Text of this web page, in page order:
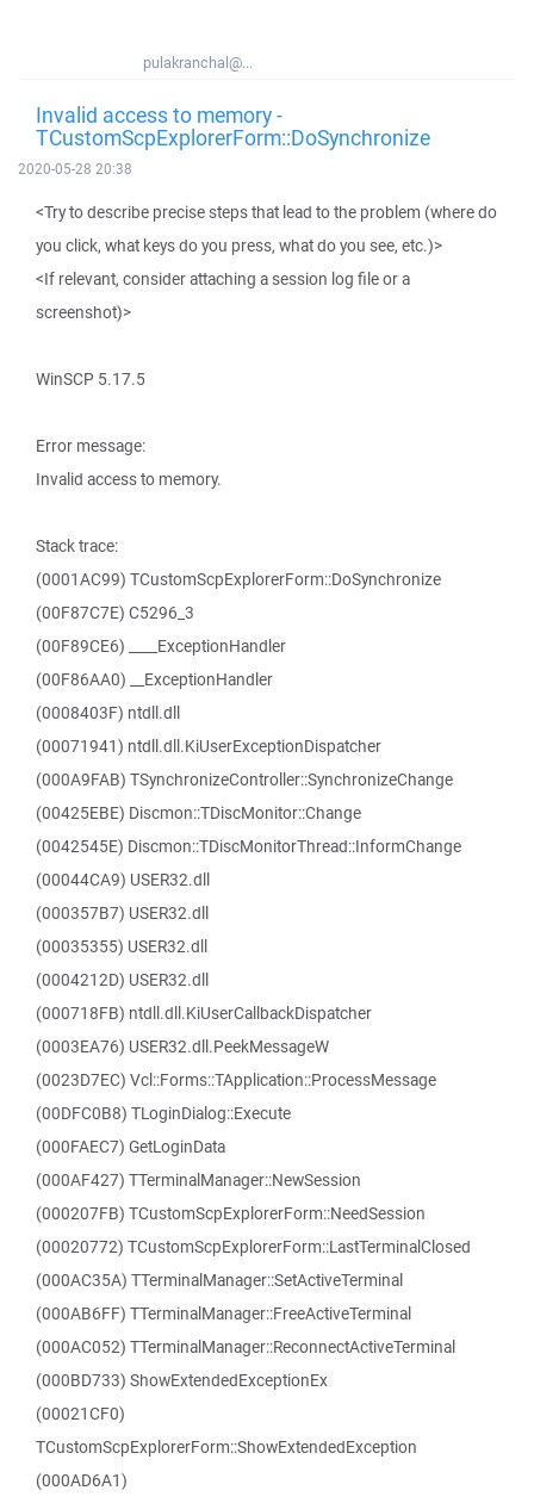
pulakranchal@...
Invalid access to memory -
TCustomScpExplorerForm::DoSynchronize
2020-05-28 20:38
<Try to describe precise steps that lead to the problem (where do
you click, what keys do you press, what do you see, etc.)>
<If relevant, consider attaching a session log file or a
screenshot)>
WinSCP 5.17.5
Error message:
Invalid access to memory.
Stack trace:
(0001AC99) TCustomScpExplorerForm::DoSynchronize
(00F87C7E) C5296_3
(00F89CE6) ____ExceptionHandler
(00F86AA0) __ExceptionHandler
(0008403F) ntdll.dll
(00071941) ntdll.dll.KiUserExceptionDispatcher
(000A9FAB) TSynchronizeController::SynchronizeChange
(00425EBE) Discmon::TDiscMonitor::Change
(0042545E) Discmon::TDiscMonitorThread::InformChange
(00044CA9) USER32.dll
(000357B7) USER32.dll
(00035355) USER32.dll
(0004212D) USER32.dll
(000718FB) ntdll.dll.KiUserCallbackDispatcher
(0003EA76) USER32.dll.PeekMessageW
(0023D7EC) Vcl::Forms::TApplication::ProcessMessage
(00DFC0B8) TLoginDialog::Execute
(000FAEC7) GetLoginData
(000AF427) TTerminalManager::NewSession
(000207FB) TCustomScpExplorerForm::NeedSession
(00020772) TCustomScpExplorerForm::LastTerminalClosed
(000AC35A) TTerminalManager::SetActiveTerminal
(000AB6FF) TTerminalManager::FreeActiveTerminal
(000AC052) TTerminalManager::ReconnectActiveTerminal
(000BD733) ShowExtendedExceptionEx
(00021CF0)
TCustomScpExplorerForm::ShowExtendedException
(000AD6A1)